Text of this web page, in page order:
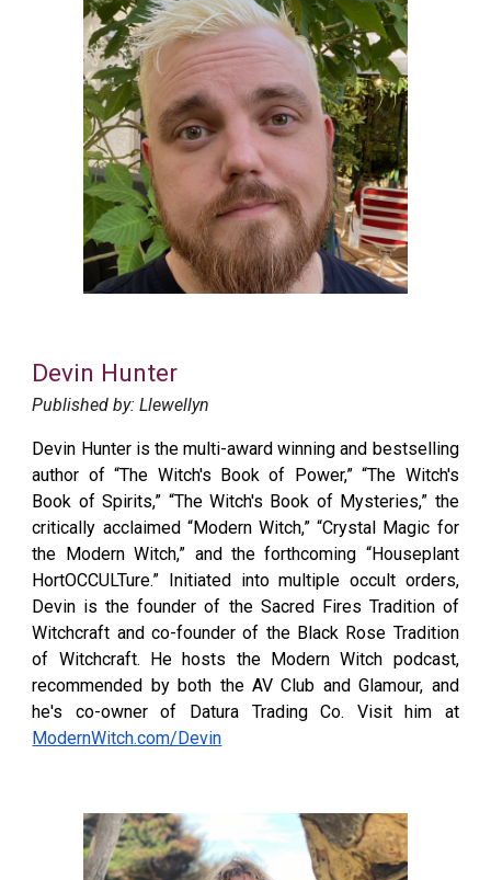
Devin Hunter
Published by: Llewellyn
Devin Hunter is the multi-award winning and bestselling
author of “The Witch's Book of Power,” “The Witch's
Book of Spirits,” “The Witch's Book of Mysteries,” the
critically acclaimed “Modern Witch,” “Crystal Magic for
the Modern Witch,” and the forthcoming “Houseplant
HortOCCULTure.” Initiated into multiple occult orders,
Devin is the founder of the Sacred Fires Tradition of
Witchcraft and co-founder of the Black Rose Tradition
of Witchcraft. He hosts the Modern Witch podcast,
recommended by both the AV Club and Glamour, and
he's co-owner of Datura Trading Co. Visit him at
ModernWitch.com/Devin